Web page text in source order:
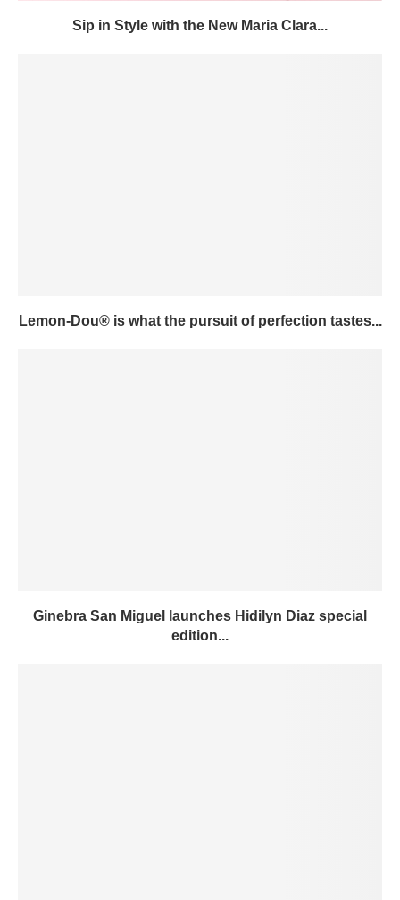
Sip in Style with the New Maria Clara...
Lemon-Dou® is what the pursuit of perfection tastes...
Ginebra San Miguel launches Hidilyn Diaz special
edition...